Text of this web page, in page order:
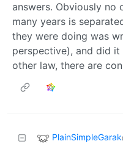
answers. Obviously no
many years is
they were doing was
perspective), and did
other law, there are
PlainSimpleGarak